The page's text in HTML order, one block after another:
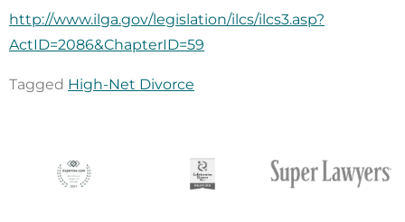
http://www.ilga.gov/legislation/ilcs/ilcs3.asp?
ActID=2086&ChapterID=59
Tagged High-Net Divorce